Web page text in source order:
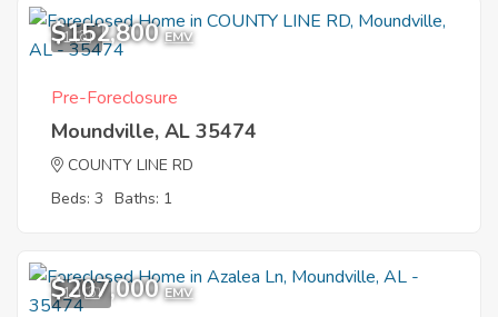
1
$152,800 EMV
Pre-Foreclosure
Moundville, AL 35474
COUNTY LINE RD
Beds: 3 Baths: 1
10
$207,000 EMV